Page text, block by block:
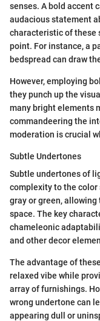
senses. A bold accent
audacious statement
characteristic of these
point. For instance, a
bedspread can draw
However, employing
they punch up the
many bright elements
commandeering the
moderation is crucial
Subtle Undertones
Subtle undertones of
complexity to the color
gray or green,
space. The key
chameleonic
and other decor
The advantage of
relaxed vibe while
array of furnishings.
wrong undertone can
appearing dull or